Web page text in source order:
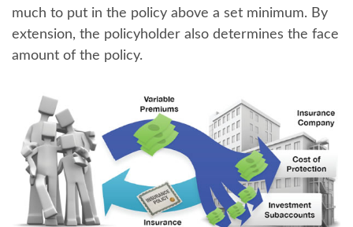
much to put in the policy above a set minimum. By
extension, the policyholder also determines the face
amount of the policy.